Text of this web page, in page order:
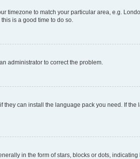
timezone to match your particular area, e.g.
is a good time to do so.
administrator to correct the problem.
can install the language pack you need. If the
in the form of stars, blocks or dots, indicating